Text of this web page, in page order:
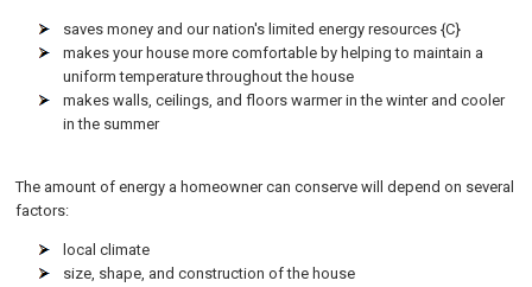
saves money and our nation's limited energy resources {C}
makes your house more comfortable by helping to maintain a
uniform temperature throughout the house
makes walls, ceilings, and floors warmer in the winter and cooler
in the summer
The amount of energy a homeowner can conserve will depend on several
factors:
local climate
size, shape, and construction of the house